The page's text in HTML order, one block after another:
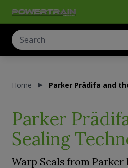
Home Parker Prädifa and
Parker
Sealing
Warp Seals from Parker